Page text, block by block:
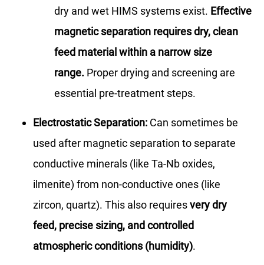
dry and wet HIMS systems exist. Effective
magnetic separation requires dry, clean
feed material within a narrow size
range. Proper drying and screening are
essential pre-treatment steps.
Electrostatic Separation: Can sometimes be
used after magnetic separation to separate
conductive minerals (like Ta-Nb oxides,
ilmenite) from non-conductive ones (like
zircon, quartz). This also requiresvery dry
feed, precise sizing, and controlled
atmospheric conditions (humidity).